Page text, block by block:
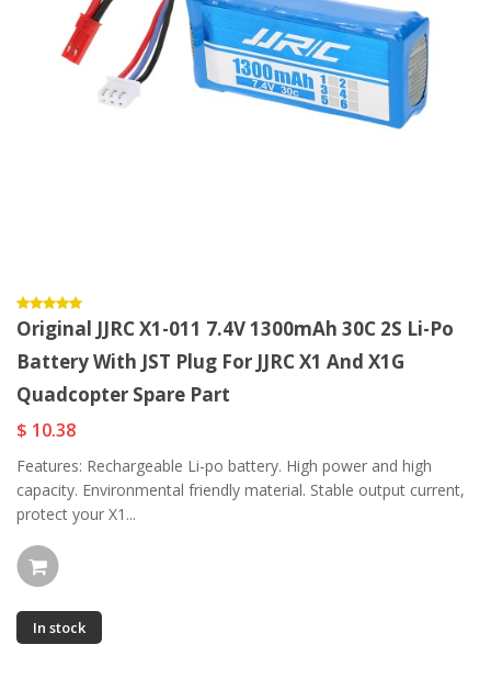
Original JJRC X1-011 7.4V 1300mAh 30C 2S Li-Po
Battery With JST Plug For JJRC X1 And X1G
Quadcopter Spare Part
$ 10.38
Features: Rechargeable Li-po battery. High power and high
capacity. Environmental friendly material. Stable output current,
protect your X1...
In stock